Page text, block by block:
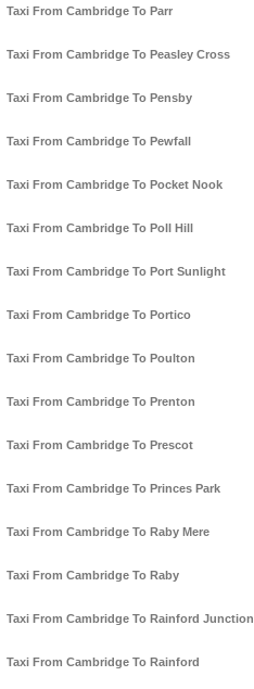
Taxi From Cambridge To Parr
Taxi From Cambridge To Peasley Cross
Taxi From Cambridge To Pensby
Taxi From Cambridge To Pewfall
Taxi From Cambridge To Pocket Nook
Taxi From Cambridge To Poll Hill
Taxi From Cambridge To Port Sunlight
Taxi From Cambridge To Portico
Taxi From Cambridge To Poulton
Taxi From Cambridge To Prenton
Taxi From Cambridge To Prescot
Taxi From Cambridge To Princes Park
Taxi From Cambridge To Raby Mere
Taxi From Cambridge To Raby
Taxi From Cambridge To Rainford Junction
Taxi From Cambridge To Rainford